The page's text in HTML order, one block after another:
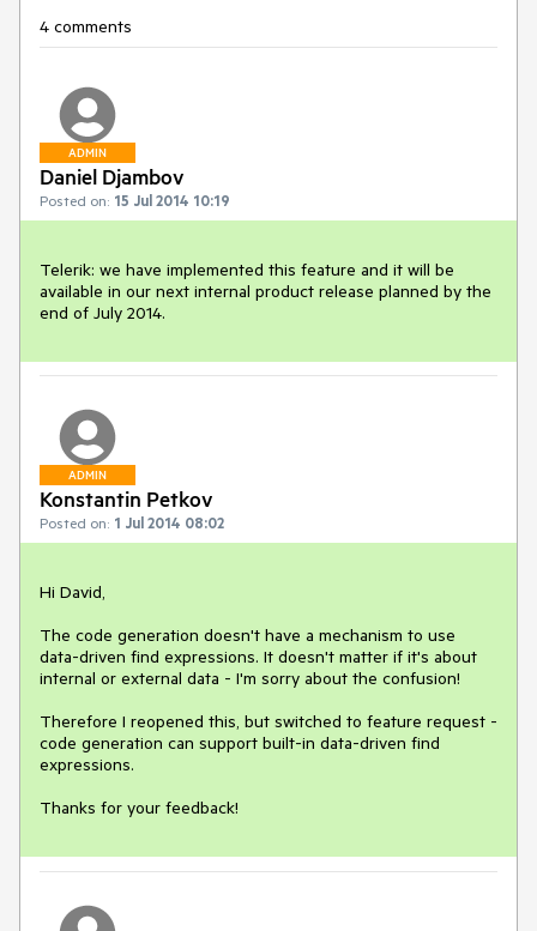
4 comments
ADMIN
Daniel Djambov
Posted on: 15 Jul 2014 10:19
Telerik: we have implemented this feature and it will be
available in our next internal product release planned by the
end of July 2014.
ADMIN
Konstantin Petkov
Posted on: 1 Jul 2014 08:02
Hi David,
The code generation doesn't have a mechanism to use
data-driven find expressions. It doesn't matter if it's about
internal or external data - I'm sorry about the confusion!
Therefore I reopened this, but switched to feature request -
code generation can support built-in data-driven find
expressions.
Thanks for your feedback!